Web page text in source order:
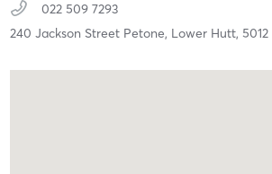
022 509 7293
240 Jackson Street Petone, Lower Hutt, 5012